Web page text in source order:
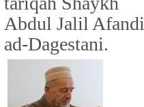
Abdul Jalil Afandi
ad-Dagestani.